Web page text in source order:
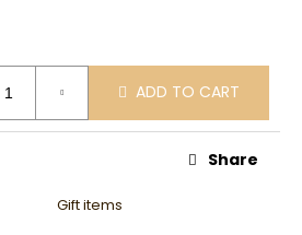
ADD TO CART
Gift items
Share